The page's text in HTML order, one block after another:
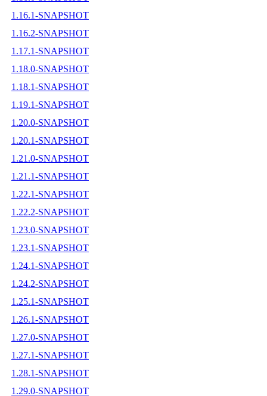
1.16.1-SNAPSHOT
1.16.2-SNAPSHOT
1.17.1-SNAPSHOT
1.18.0-SNAPSHOT
1.18.1-SNAPSHOT
1.19.1-SNAPSHOT
1.20.0-SNAPSHOT
1.20.1-SNAPSHOT
1.21.0-SNAPSHOT
1.21.1-SNAPSHOT
1.22.1-SNAPSHOT
1.22.2-SNAPSHOT
1.23.0-SNAPSHOT
1.23.1-SNAPSHOT
1.24.1-SNAPSHOT
1.24.2-SNAPSHOT
1.25.1-SNAPSHOT
1.26.1-SNAPSHOT
1.27.0-SNAPSHOT
1.27.1-SNAPSHOT
1.28.1-SNAPSHOT
1.29.0-SNAPSHOT